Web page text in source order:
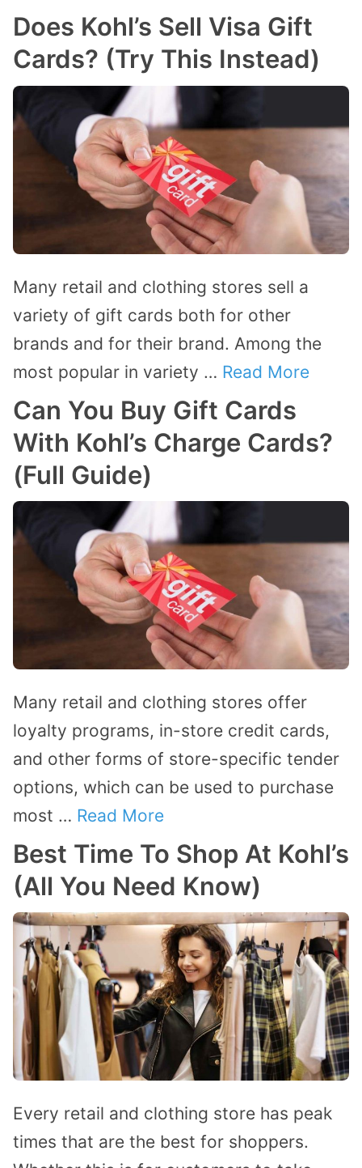
Does Kohl’s Sell Visa Gift
Cards? (Try This Instead)
Many retail and clothing stores sell a
variety of gift cards both for other
brands and for their brand. Among the
most popular in variety … Read More
Can You Buy Gift Cards
With Kohl’s Charge Cards?
(Full Guide)
Many retail and clothing stores offer
loyalty programs, in-store credit cards,
and other forms of store-specific tender
options, which can be used to purchase
most … Read More
Best Time To Shop At Kohl’s
(All You Need Know)
Every retail and clothing store has peak
times that are the best for shoppers.